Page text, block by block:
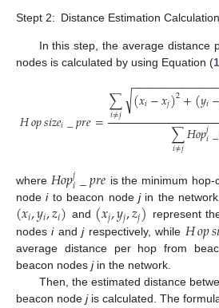
Stept 2: Distance Estimation Calculation
In this step, the average distance
nodes is calculated by using Equation (1
𝐻𝑜𝑝𝑠𝑖𝑧𝑒𝑖_𝑝𝑟𝑒=∑
𝑖≠𝑗 (𝑥𝑖−𝑥𝑗)2+(𝑦𝑖
−−−−−−−−−−−−−
√
∑
𝑖≠𝑗𝐻𝑜𝑝𝑗𝑖_
where 𝐻𝑜𝑝𝑗𝑖_𝑝𝑟𝑒 is the minimum
nodeito beacon nodejin the network,
(𝑥𝑖,𝑦𝑖,𝑧𝑖) and (𝑥𝑗,𝑦𝑗,𝑧𝑗) represent
nodesiandjrespectively, while 𝐻𝑜𝑝𝑠𝑖
average distance per hop from
beacon nodes jin the network.
Then, the estimated distance
beacon node jis calculated. The